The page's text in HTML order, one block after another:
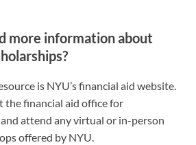
more information about
is NYU’s financial aid website.
the financial aid office for
attend any virtual or in-person
offered by NYU.